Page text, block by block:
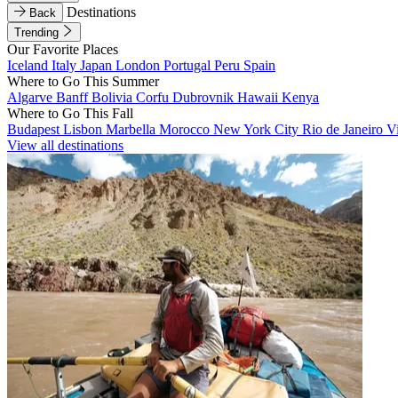
Back
Destinations
Trending
Our Favorite Places
Iceland Italy Japan London Portugal Peru Spain
Where to Go This Summer
Algarve BanffBolivia Corfu Dubrovnik Hawaii Kenya
Where to Go This Fall
Budapest Lisbon Marbella Morocco New York City Rio de Janeiro
View all destinations